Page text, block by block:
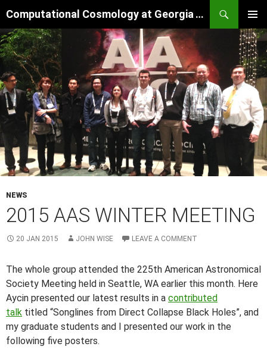
to
content
Computational Cosmology at Georgia Tech
MENU
NEWS
2015 AAS WINTER MEETING
20 JAN 2015 JOHN WISE LEAVE A COMMENT
The whole group attended the 225th American Astronomical
Society Meeting held in Seattle, WA earlier this month. Here
Aycin presented our latest results in a contributed
talk titled “Songlines from Direct Collapse Black Holes”, and
my graduate students and I presented our work in the
following five posters.